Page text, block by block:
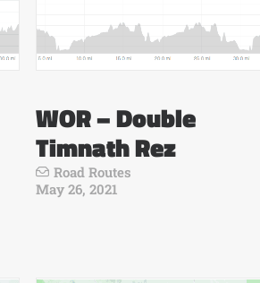
WOR – Double
Timnath Rez
Road Routes
May 26, 2021